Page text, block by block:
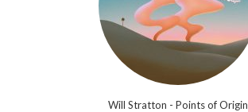
Will Stratton - Points of Origin